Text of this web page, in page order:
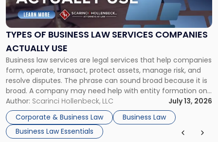
TYPES OF BUSINESS LAW SERVICES COMPANIES
ACTUALLY USE
Business law services are legal services that help companies
form, operate, transact, protect assets, manage risk, and
resolve disputes. The phrase can sound broad because it is
broad. A company may need help with entity formation one
month, contract review the next, a commercial lease after
that, and a business dispute later in the year. […]
Author: Scarinci Hollenbeck, LLC
July 13, 2026
Corporate & Business Law
Business Law
Business Law Essentials
Business
Law
Services
Actually
Use"